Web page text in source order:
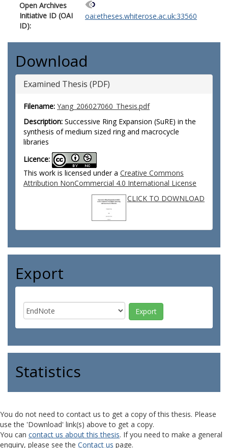
Open Archives
Initiative ID (OAI
ID):
oai:etheses.whiterose.ac.uk:33560
Download
Examined Thesis (PDF)
Filename: Yang_206027060_Thesis.pdf
Description: Successive Ring Expansion (SuRE) in the
synthesis of medium sized ring and macrocycle
libraries
Licence:
This work is licensed under a Creative Commons
Attribution NonCommercial 4.0 International License
CLICK TO DOWNLOAD
Export
Statistics
You do not need to contact us to get a copy of this thesis. Please
use the 'Download' link(s) above to get a copy.
You can contact us about this thesis. If you need to make a general
enquiry, please see the Contact us page.